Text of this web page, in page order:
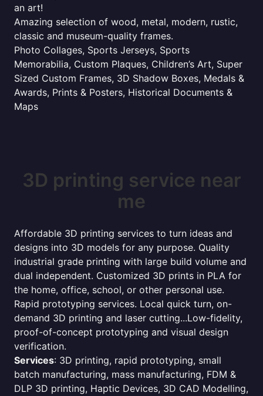
an art!
Amazing selection of wood, metal, modern, rustic,
classic and museum-quality frames.
Photo Collages, Sports Jerseys, Sports
Memorabilia, Custom Plaques, Children’s Art, Super
Sized Custom Frames, 3D Shadow Boxes, Medals &
Awards, Prints & Posters, Historical Documents &
Maps
3D printing service near
me
Affordable 3D printing services to turn ideas and
designs into 3D models for any purpose. Quality
industrial grade printing with large build volume and
dual independent. Customized 3D prints in PLA for
the home, office, school, or other personal use.
Rapid prototyping services. Local quick turn, on-
demand 3D printing and laser cutting...Low-fidelity,
proof-of-concept prototyping and visual design
verification.
Services: 3D printing, rapid prototyping, small
batch manufacturing, mass manufacturing, FDM &
DLP 3D printing, Haptic Devices, 3D CAD Modelling,